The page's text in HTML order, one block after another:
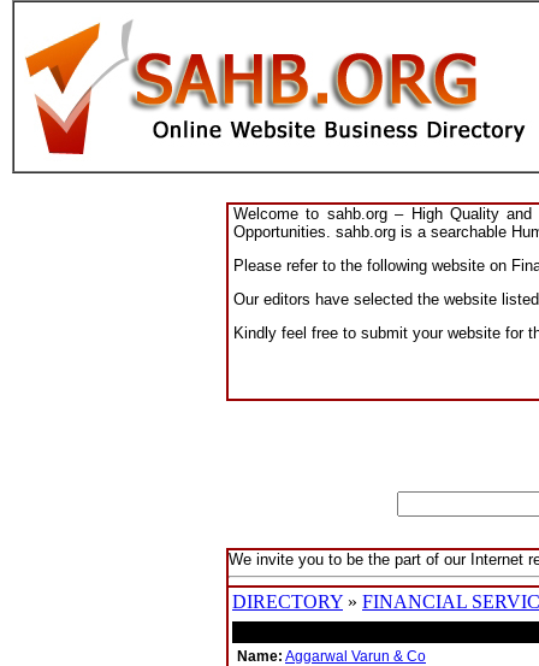
Welcome to sahb.org – High Quality
Opportunities. sahb.org is a searchable
Please refer to the following website on
Our editors have selected the website
Kindly feel free to submit your website for
We invite you to be the part of our Internet
DIRECTORY » FINANCIAL
Name: Aggarwal Varun & Co